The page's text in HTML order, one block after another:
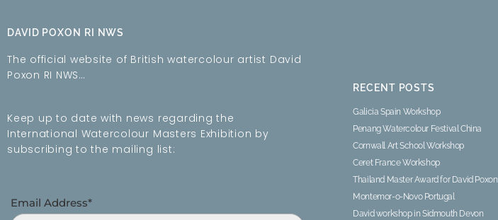
DAVID POXON RI NWS
The official website of British watercolour artist David
Poxon RI NWS…
Keep up to date with news regarding the
International Watercolour Masters Exhibition by
subscribing to the mailing list:
Email Address*
RECENT POSTS
Galicia Spain Workshop
Penang Watercolour Festival China
Cornwall Art School Workshop
Ceret France Workshop
Thailand Master Award for David Poxon
Montemor-o-Novo Portugal
David workshop in Sidmouth Devon